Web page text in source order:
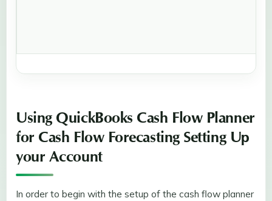
Using QuickBooks Cash Flow Planner
for Cash Flow Forecasting Setting Up
your Account
In order to begin with the setup of the cash flow planner